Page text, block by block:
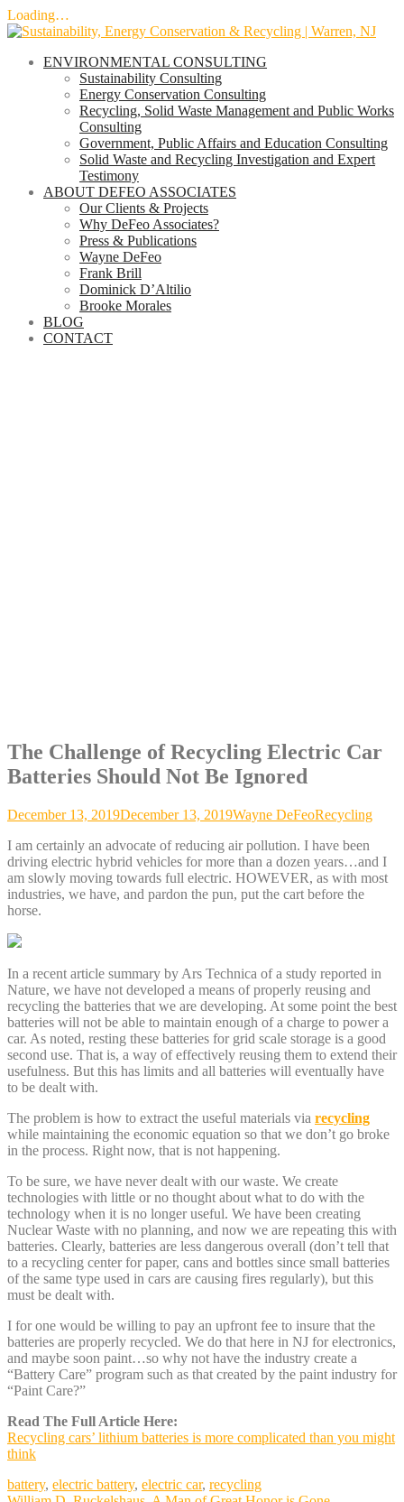
Loading…
Skip
contentENVIRONMENTAL CONSULTING
Sustainability Consulting
Energy Conservation Consulting
Recycling, Solid Waste Management and Public Works
Consulting
Government, Public Affairs and Education Consulting
Solid Waste and Recycling Investigation and Expert
Testimony
ABOUT DEFEO ASSOCIATES
Our Clients & Projects
Why DeFeo Associates?
Press & Publications
Wayne DeFeo
Frank Brill
Dominick D’Altilio
Brooke Morales
BLOG
CONTACT
The Challenge of Recycling Electric Car
Batteries Should Not Be Ignored
December 13, 2019December 13, 2019Wayne DeFeoRecycling
I am certainly an advocate of reducing air pollution. I have been
driving electric hybrid vehicles for more than a dozen years…and I
am slowly moving towards full electric. HOWEVER, as with most
industries, we have, and pardon the pun, put the cart before the
horse.
In a recent article summary by Ars Technica of a study reported in
Nature, we have not developed a means of properly reusing and
recycling the batteries that we are developing. At some point the best
batteries will not be able to maintain enough of a charge to power a
car. As noted, resting these batteries for grid scale storage is a good
second use. That is, a way of effectively reusing them to extend their
usefulness. But this has limits and all batteries will eventually have
to be dealt with.
The problem is how to extract the useful materials via recycling
while maintaining the economic equation so that we don’t go broke
in the process. Right now, that is not happening.
To be sure, we have never dealt with our waste. We create
technologies with little or no thought about what to do with the
technology when it is no longer useful. We have been creating
Nuclear Waste with no planning, and now we are repeating this with
batteries. Clearly, batteries are less dangerous overall (don’t tell that
to a recycling center for paper, cans and bottles since small batteries
of the same type used in cars are causing fires regularly), but this
must be dealt with.
I for one would be willing to pay an upfront fee to insure that the
batteries are properly recycled. We do that here in NJ for electronics,
and maybe soon paint…so why not have the industry create a
“Battery Care” program such as that created by the paint industry for
“Paint Care?”
Read The Full Article Here:
Recycling cars’ lithium batteries is more complicated than you might
think
battery, electric battery, electric car, recycling